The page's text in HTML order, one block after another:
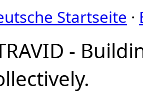
Startseite ·
-